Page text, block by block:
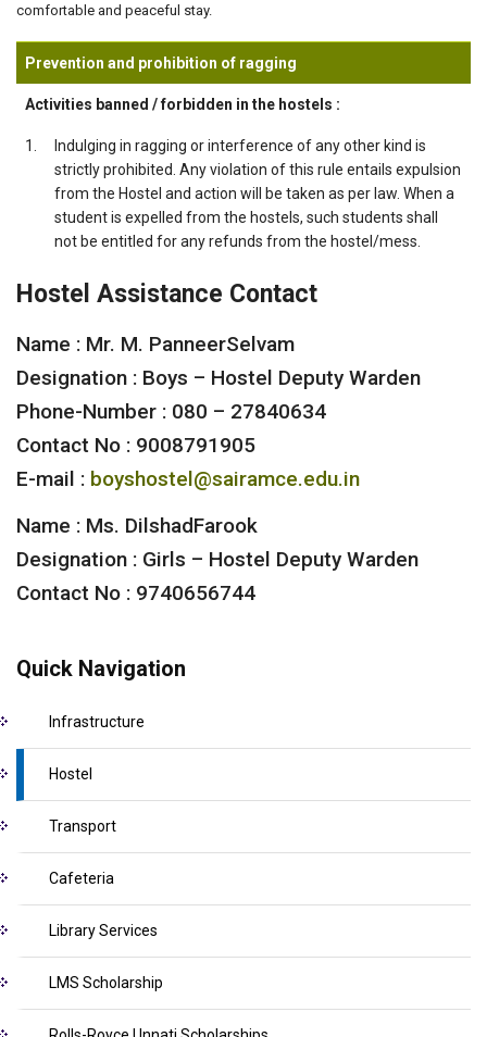
comfortable and peaceful stay.
Prevention and prohibition of ragging
Activities banned / forbidden in the hostels :
1.
Indulging in ragging or interference of any other kind is
strictly prohibited. Any violation of this rule entails expulsion
from the Hostel and action will be taken as per law. When a
student is expelled from the hostels, such students shall
not be entitled for any refunds from the hostel/mess.
Hostel Assistance Contact
Name : Mr. M. PanneerSelvam
Designation : Boys – Hostel Deputy Warden
Phone-Number : 080 – 27840634
Contact No : 9008791905
E-mail : boyshostel@sairamce.edu.in
Name : Ms. DilshadFarook
Designation : Girls – Hostel Deputy Warden
Contact No : 9740656744
Quick Navigation
Infrastructure
Hostel
Transport
Cafeteria
Library Services
LMS Scholarship